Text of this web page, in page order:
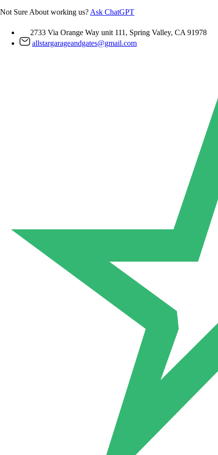
Skip
Not Sure About working us? Ask ChatGPT
2733 Via Orange Way unit 111, Spring Valley, CA 91978
allstargarageandgates@gmail.com